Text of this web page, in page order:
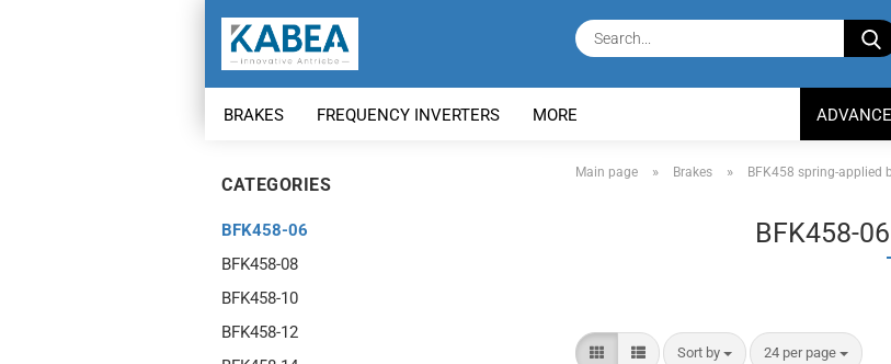
BRAKES FREQUENCY INVERTERS MORE
Main page » Brakes » BFK458 spring-applied
BFK458-
Sort by
Sort by 24 per page
per page
CATEGORIES
BFK458-06
BFK458-08
BFK458-10
BFK458-12